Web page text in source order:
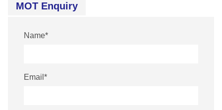
MOT Enquiry
Name*
Email *